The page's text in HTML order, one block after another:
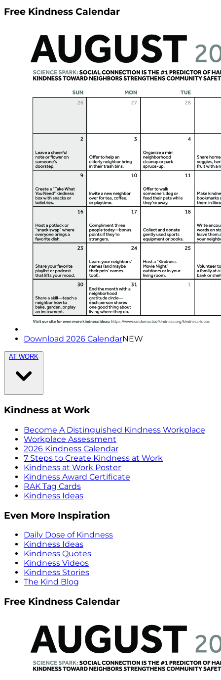
Free Kindness Calendar
Download 2026 CalendarNEW
AT WORK
Kindness at Work
Become A Distinguished Kindness Workplace
Workplace Assessment
2026 Kindness Calendar
7 Steps to Create Kindness at Work
Kindness at Work Poster
Kindness Award Certificate
RAK Tag Cards
Kindness Ideas
Even More Inspiration
Daily Dose of Kindness
Kindness Ideas
Kindness Quotes
Kindness Videos
Kindness Stories
The Kind Blog
Free Kindness Calendar